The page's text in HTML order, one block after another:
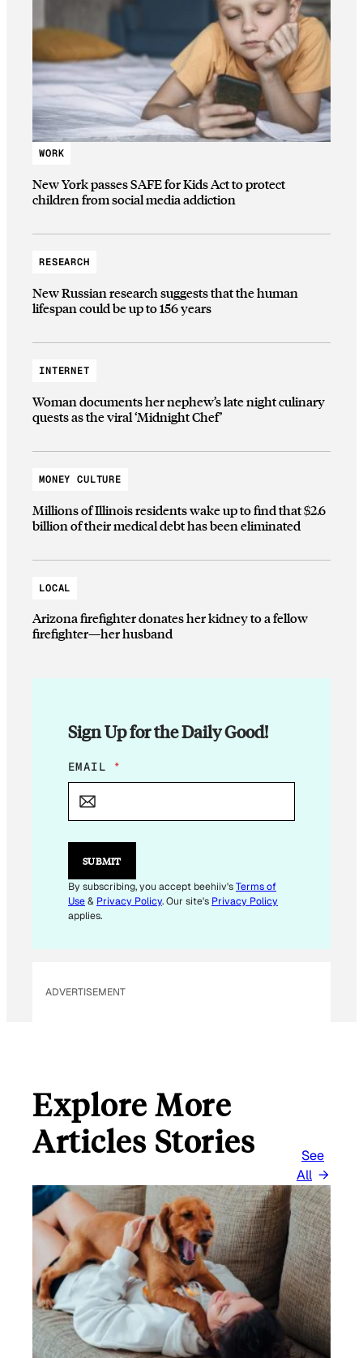
WORK
New York passes SAFE for Kids Act to protect
children from social media addiction
RESEARCH
New Russian research suggests that the human
lifespan could be up to 156 years
INTERNET
Woman documents her nephew’s late night culinary
quests as the viral ‘Midnight Chef’
MONEY CULTURE
Millions of Illinois residents wake up to find that $2.6
billion of their medical debt has been eliminated
LOCAL
Arizona firefighter donates her kidney to a fellow
firefighter—her husband
Sign Up for the Daily Good!
*
E
I
L
A
I
L
EMAIL *
SUBMIT
By subscribing, you accept beehiiv'sTerms of
Use& Privacy Policy. Our site's Privacy Policy
applies.
ADVERTISEMENT
Explore More
Articles Stories
See
All